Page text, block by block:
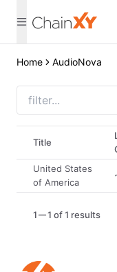
Home AudioNova
Title
United States
of America
1 1 of 1 results